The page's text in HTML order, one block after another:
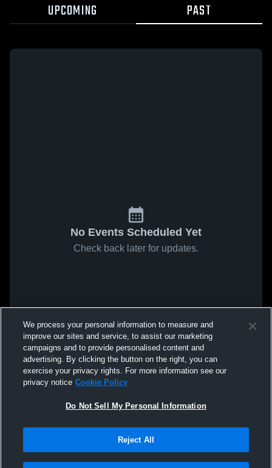
UPCOMING PAST
No Events Scheduled Yet
Check back later for updates.
We process your personal information to measure and
improve our sites and service, to assist our marketing
campaigns and to provide personalised content and
advertising. By clicking the button on the right, you can
exercise your privacy rights. For more information see our
privacy notice Cookie Policy
Do Not Sell My Personal Information
Reject All